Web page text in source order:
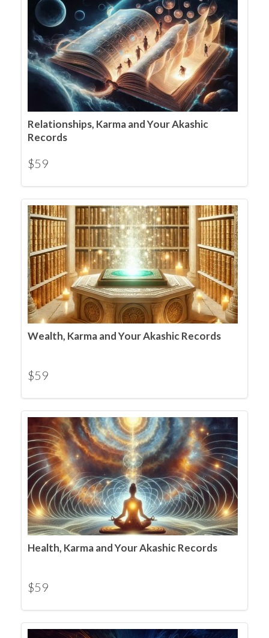
Relationships, Karma and Your Akashic
Records
$59
Wealth, Karma and Your Akashic Records
$59
Health, Karma and Your Akashic Records
$59